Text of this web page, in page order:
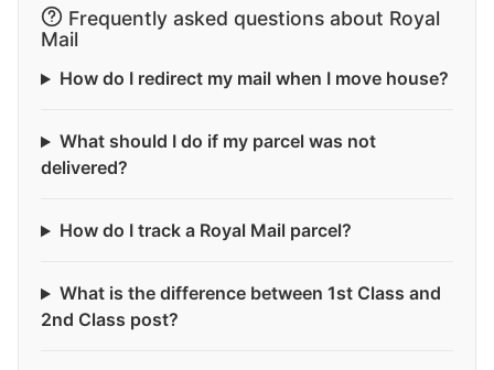
Frequently asked questions about Royal
Mail
How do I redirect my mail when I move house?
What should I do if my parcel was not
delivered?
How do I track a Royal Mail parcel?
What is the difference between 1st Class and
2nd Class post?